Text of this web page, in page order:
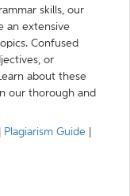
skills, our
an extensive
Confused
or
about these
our thorough and
Plagiarism Guide